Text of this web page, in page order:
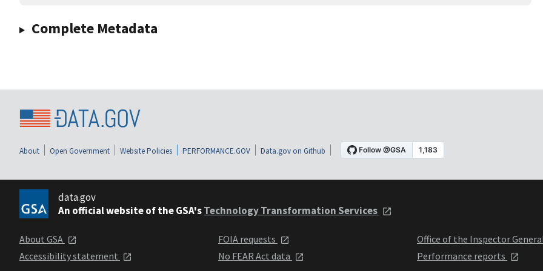
Complete Metadata
About Open Government Website Policies PERFORMANCE.GOV Data.gov on Github
data.gov
An official website of the GSA'sTechnology Transformation Services
About GSA
Accessibility statement
FOIA requests
No FEAR Act data
Office of the Inspector
Performance reports